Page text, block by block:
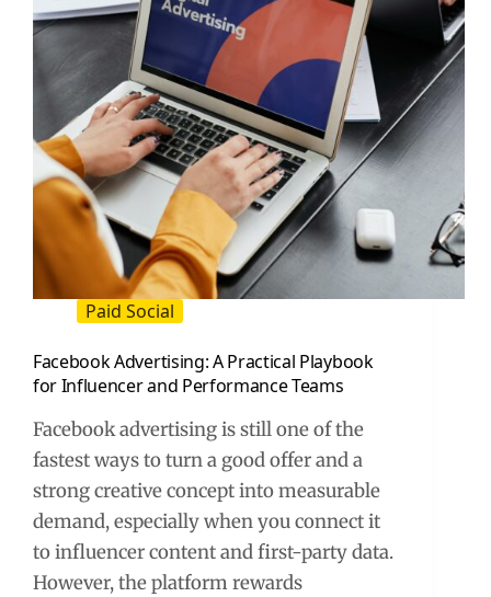
to
Run
Ads,
How
to
Measure
Results
Paid Social
Facebook Advertising: A Practical Playbook
for Influencer and Performance Teams
Facebook advertising is still one of the
fastest ways to turn a good offer and a
strong creative concept into measurable
demand, especially when you connect it
to influencer content and first-party data.
However, the platform rewards